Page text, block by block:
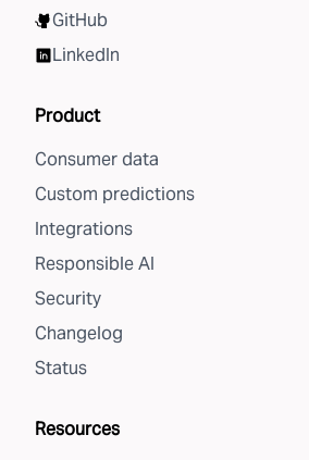
GitHub
LinkedIn
Product
Consumer data
Custom predictions
Integrations
Responsible AI
Security
Changelog
Status
Resources